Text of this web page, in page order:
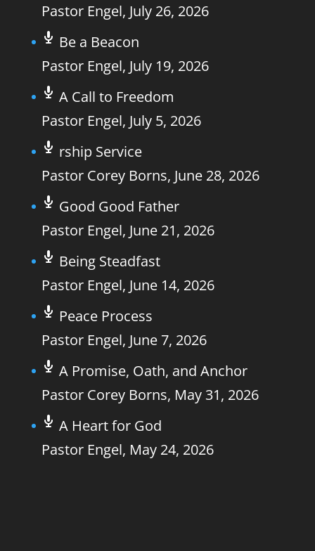
Pastor Engel, July 26, 2026
Be a Beacon
Pastor Engel, July 19, 2026
A Call to Freedom
Pastor Engel, July 5, 2026
rship Service
Pastor Corey Borns, June 28, 2026
Good Good Father
Pastor Engel, June 21, 2026
Being Steadfast
Pastor Engel, June 14, 2026
Peace Process
Pastor Engel, June 7, 2026
A Promise, Oath, and Anchor
Pastor Corey Borns, May 31, 2026
A Heart for God
Pastor Engel, May 24, 2026